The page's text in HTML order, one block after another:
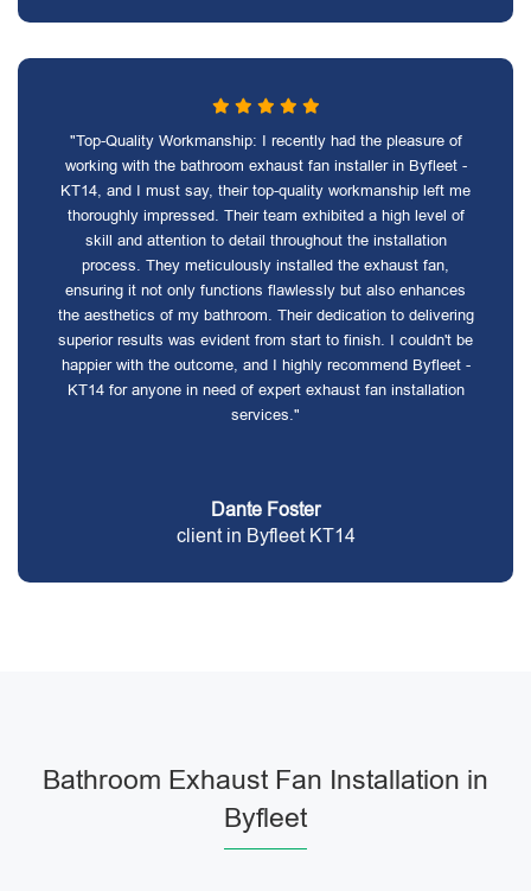
"Top-Quality Workmanship: I recently had the pleasure of
working with the bathroom exhaust fan installer in Byfleet -
KT14, and I must say, their top-quality workmanship left me
thoroughly impressed. Their team exhibited a high level of
skill and attention to detail throughout the installation
process. They meticulously installed the exhaust fan,
ensuring it not only functions flawlessly but also enhances
the aesthetics of my bathroom. Their dedication to delivering
superior results was evident from start to finish. I couldn't be
happier with the outcome, and I highly recommend Byfleet -
KT14 for anyone in need of expert exhaust fan installation
services."
Dante Foster
client in Byfleet KT14
Bathroom Exhaust Fan Installation in
Byfleet